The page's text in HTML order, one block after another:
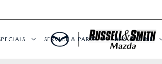
SERVICE & PARTS BUY ONLINE